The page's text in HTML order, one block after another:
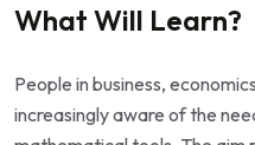
What Will Learn?
People in business,
increasingly aware of the